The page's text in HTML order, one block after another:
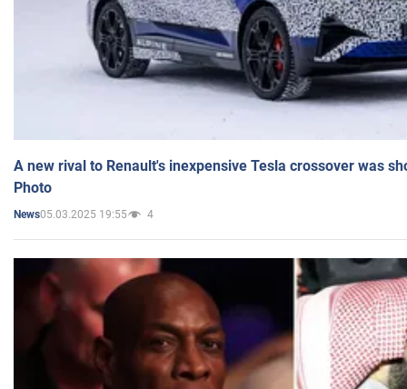
A new rival to Renault's inexpensive Tesla crossover was
Photo
News05.03.2025 19:55 4